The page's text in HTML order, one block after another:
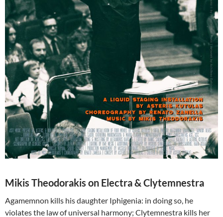
Mikis Theodorakis on Electra & Clytemnestra
Agamemnon kills his daughter Iphigenia: in doing so, he
violates the law of universal harmony; Clytemnestra kills her